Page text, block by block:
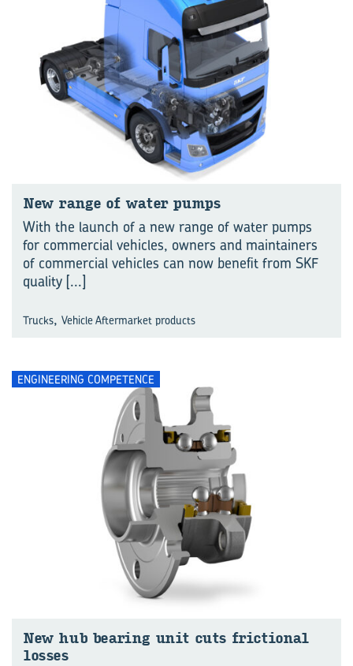
New range of water pumps
With the launch of a new range of water pumps
for commercial vehicles, owners and maintainers
of commercial vehicles can now benefit from SKF
quality [...]
Trucks, Vehicle Aftermarket products
ENGINEERING COMPETENCE
New hub bearing unit cuts frictional
losses